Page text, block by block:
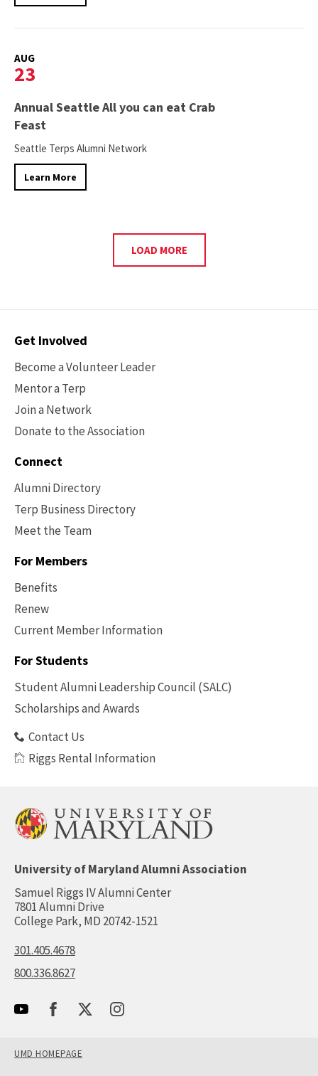
AUG
23
Annual Seattle All you can eat Crab
Feast
Seattle Terps Alumni Network
Learn More
LOAD MORE
Contact
Get Involved
Become a Volunteer Leader
Mentor a Terp
Join a Network
Donate to the Association
Connect
Alumni Directory
Terp Business Directory
Meet the Team
For Members
Benefits
Renew
Current Member Information
Footer
Benefits
For Students
Student Alumni Leadership Council (SALC)
Scholarships and Awards
Contact Us
Riggs Rental Information
University of Maryland Alumni Association
Samuel Riggs IV Alumni Center
7801 Alumni Drive
College Park, MD 20742-1521
301.405.4678
800.336.8627